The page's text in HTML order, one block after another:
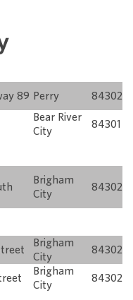
89 Perry
84302
Bear River
City
84301
Brigham
City
84302
Brigham
City
84302
Brigham
City
84302